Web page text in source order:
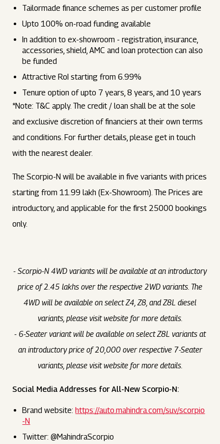
Tailormade finance schemes as per customer profile
Upto 100% on-road funding available
In addition to ex-showroom - registration, insurance,
accessories, shield, AMC and loan protection can also
be funded
Attractive RoI starting from 6.99%
Tenure option of upto 7 years, 8 years, and 10 years
*Note: T&C apply. The credit / loan shall be at the sole
and exclusive discretion of financiers at their own terms
and conditions. For further details, please get in touch
with the nearest dealer.
The Scorpio-N will be available in five variants with prices
starting from ₹11.99 lakh (Ex-Showroom). The Prices are
introductory, and applicable for the first 25000 bookings
only.
- Scorpio-N 4WD variants will be available at an introductory
price of ₹2.45 lakhs over the respective 2WD variants. The
4WD will be available on select Z4, Z8, and Z8L diesel
variants, please visit website for more details.
- 6-Seater variant will be available on select Z8L variants at
an introductory price of ₹20,000 over respective 7-Seater
variants, please visit website for more details.
Social Media Addresses for All-New Scorpio-N:
Brand website:https://auto.mahindra.com/suv/scorpio
-N
Twitter: @MahindraScorpio